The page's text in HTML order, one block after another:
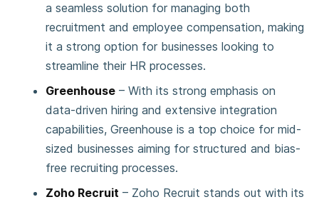
a seamless solution for managing both
recruitment and employee compensation, making
it a strong option for businesses looking to
streamline their HR processes.
Greenhouse – With its strong emphasis on
data-driven hiring and extensive integration
capabilities, Greenhouse is a top choice for mid-
sized businesses aiming for structured and bias-
free recruiting processes.
Zoho Recruit – Zoho Recruit stands out with its